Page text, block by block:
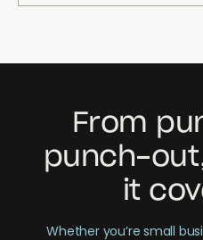
From
punch-
it
Whether you’re small